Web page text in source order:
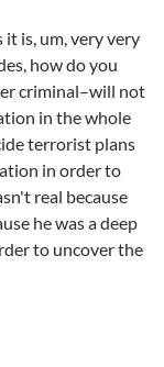
it is, um, very very
how do you
criminal–will not
in the whole
terrorist plans
in order to
real because
he was a deep
to uncover the